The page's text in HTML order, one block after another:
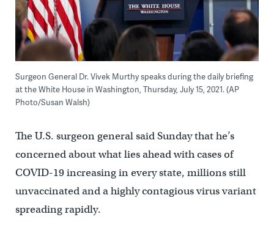
Surgeon General Dr. Vivek Murthy speaks during the daily briefing
at the White House in Washington, Thursday, July 15, 2021. (AP
Photo/Susan Walsh)
The U.S. surgeon general said Sunday that he’s
concerned about what lies ahead with cases of
COVID-19 increasing in every state, millions still
unvaccinated and a highly contagious virus variant
spreading rapidly.